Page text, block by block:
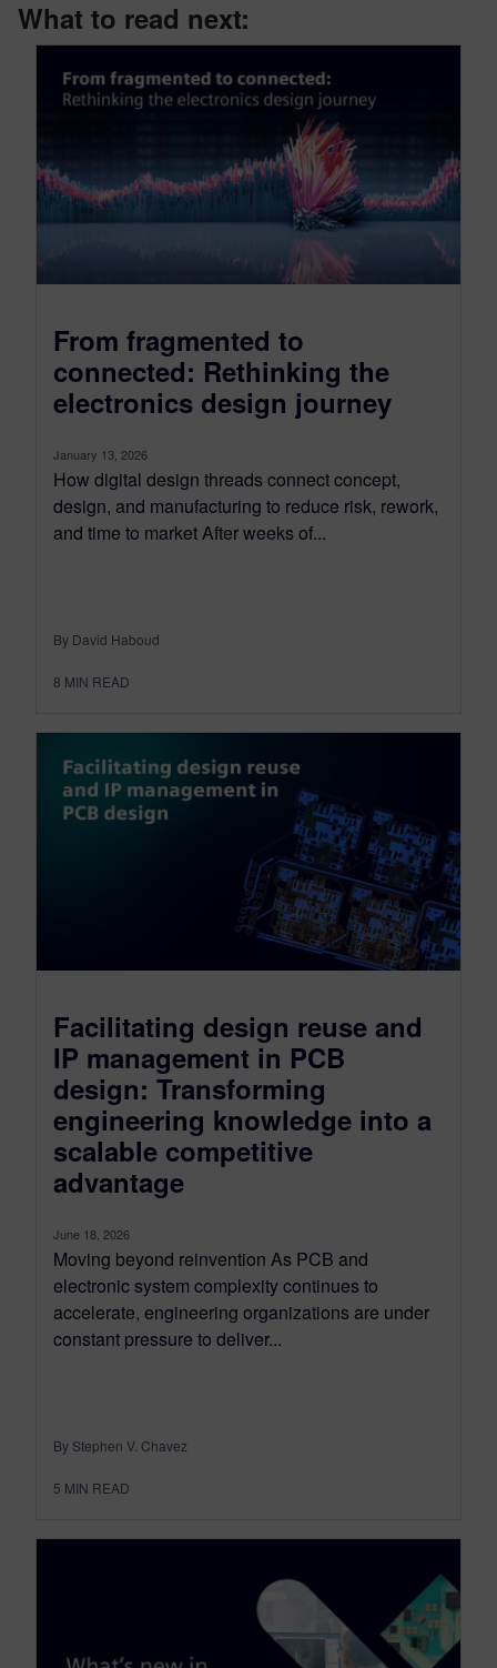
What to read next:
From fragmented to
connected: Rethinking the
electronics design journey
January 13, 2026
How digital design threads connect concept,
design, and manufacturing to reduce risk, rework,
and time to market After weeks of...
By David Haboud
8 MIN READ
Facilitating design reuse and
IP management in PCB
design: Transforming
engineering knowledge into a
scalable competitive
advantage
June 18, 2026
Moving beyond reinvention As PCB and
electronic system complexity continues to
accelerate, engineering organizations are under
constant pressure to deliver...
By Stephen V. Chavez
5 MIN READ